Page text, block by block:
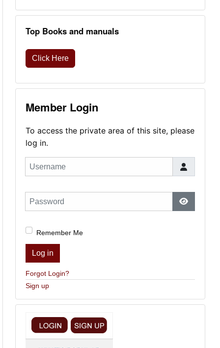
Top Books and manuals
Click Here
Member Login
To access the private area of this site, please
log in.
Username
Password
Show
Remember Me
Log in
Forgot Login?
Sign up